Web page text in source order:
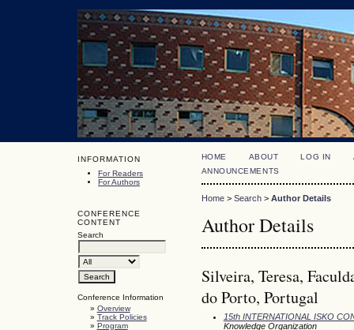
INFORMATION
For Readers
For Authors
CONFERENCE
CONTENT
Search
Conference Information
» Overview
» Track Policies
» Program
HOME ABOUT LOG IN
ANNOUNCEMENTS
Home> Search> Author Details
Author Details
Silveira, Teresa,
do Porto, Portugal
15th INTERNATIONAL ISKO
Knowledge Organization